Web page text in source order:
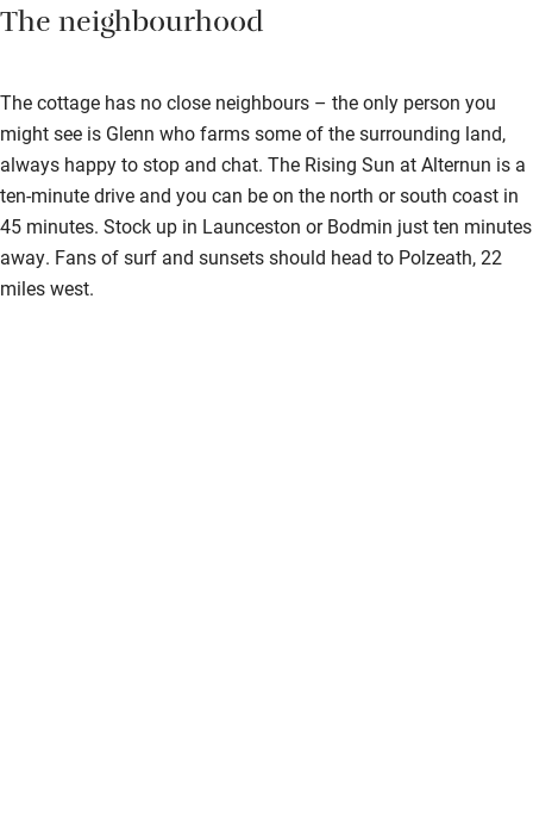
The neighbourhood
The cottage has no close neighbours – the only person you
might see is Glenn who farms some of the surrounding land,
always happy to stop and chat. The Rising Sun at Alternun is a
ten-minute drive and you can be on the north or south coast in
45 minutes. Stock up in Launceston or Bodmin just ten minutes
away. Fans of surf and sunsets should head to Polzeath, 22
miles west.